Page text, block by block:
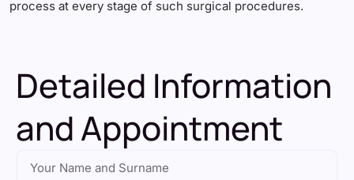
process at every stage of such surgical procedures.
Detailed Information
and Appointment